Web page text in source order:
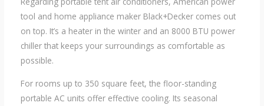
tool and home appliance maker Black+Decker comes out
on top. It’s a heater in the winter and an 8000 BTU power
chiller that keeps your surroundings as comfortable as
possible.
For rooms up to 350 square feet, the floor-standing
portable AC units offer effective cooling. Its seasonal